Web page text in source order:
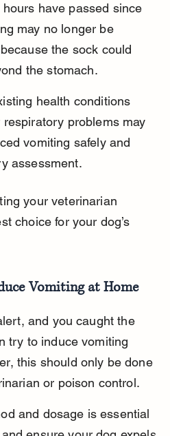
have passed since
may no longer be
the sock could
the stomach.
health conditions
problems may
vomiting safely and
assessment.
your veterinarian
choice for your dog’s
Vomiting at Home
and you caught the
try to induce vomiting
this should only be done
or poison control.
and dosage is essential